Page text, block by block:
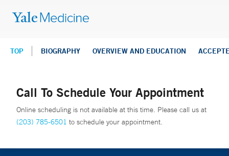
TOP BIOGRAPHY OVERVIEW AND EDUCATION
Call To Schedule Your Appointment
Online scheduling is not available at this time. Please call us at
(203) 785-6501 to schedule your appointment.